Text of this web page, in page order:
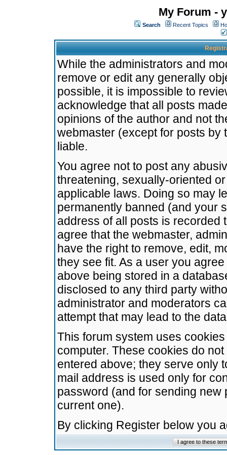
My Forum -
Search Recent Topics
While the administrators and
remove or edit any generally
possible, it is impossible to
acknowledge that all posts
opinions of the author and not
webmaster (except for posts by
liable.
You agree not to post any
threatening, sexually-oriented
applicable laws. Doing so may
permanently banned (and your
address of all posts is recorded
agree that the webmaster,
have the right to remove, edit,
they see fit. As a user you
above being stored in a
disclosed to any third party
administrator and moderators
attempt that may lead to the
This forum system uses
computer. These cookies do
entered above; they serve only
mail address is used only for
password (and for sending
current one).
By clicking Register below you